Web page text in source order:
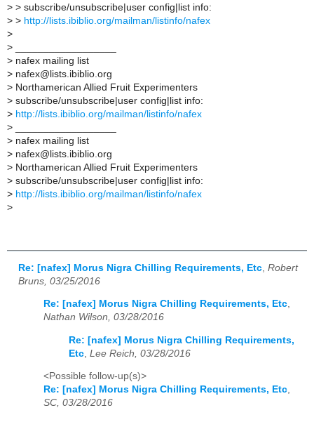
> > subscribe/unsubscribe|user config|list info:
> > http://lists.ibiblio.org/mailman/listinfo/nafex
>
>
> nafex mailing list
> nafex@lists.ibiblio.org
> Northamerican Allied Fruit Experimenters
> subscribe/unsubscribe|user config|list info:
> http://lists.ibiblio.org/mailman/listinfo/nafex
>
> nafex mailing list
> nafex@lists.ibiblio.org
> Northamerican Allied Fruit Experimenters
> subscribe/unsubscribe|user config|list info:
> http://lists.ibiblio.org/mailman/listinfo/nafex
>
Re: [nafex] Morus Nigra Chilling Requirements, Etc Robert
Bruns, 03/25/2016
Re: [nafex] Morus Nigra Chilling Requirements, Etc,
Nathan Wilson, 03/28/2016
Re: [nafex] Morus Nigra Chilling Requirements,
Etc Lee Reich, 03/28/2016
<Possible follow-up(s)>
Re: [nafex] Morus Nigra Chilling Requirements, Etc,
SC, 03/28/2016